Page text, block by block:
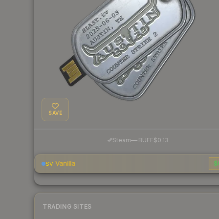
SAVE
Steam—· BUFF$0.13
SV Vanilla
TRADING SITES